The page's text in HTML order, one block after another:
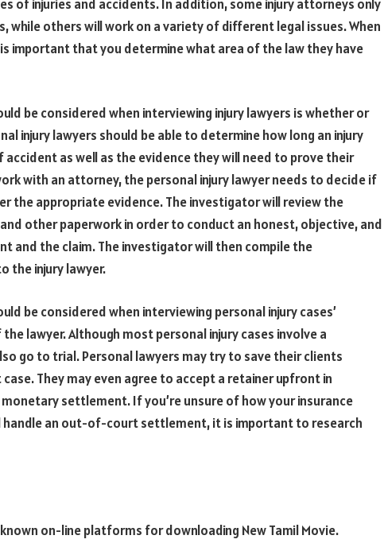
of injuries and accidents. In addition, some injury attorneys only
while others will work on a variety of different legal issues. When
important that you determine what area of the law they have
be considered when interviewing injury lawyers is whether or
injury lawyers should be able to determine how long an injury
as well as the evidence they will need to prove their
with an attorney, the personal injury lawyer needs to decide if
the appropriate evidence. The investigator will review the
other paperwork in order to conduct an honest, objective, and
and the claim. The investigator will then compile the
the injury lawyer.
be considered when interviewing personal injury cases’
lawyer. Although most personal injury cases involve a
go to trial. Personal lawyers may try to save their clients
They may even agree to accept a retainer upfront in
settlement. If you’re unsure of how your insurance
handle an out-of-court settlement, it is important to research
on-line platforms for downloading New Tamil Movie.